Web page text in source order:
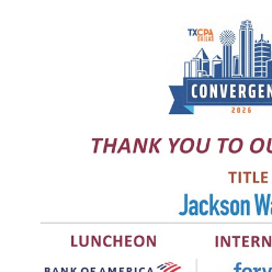
Students/Candidates
Member Referral